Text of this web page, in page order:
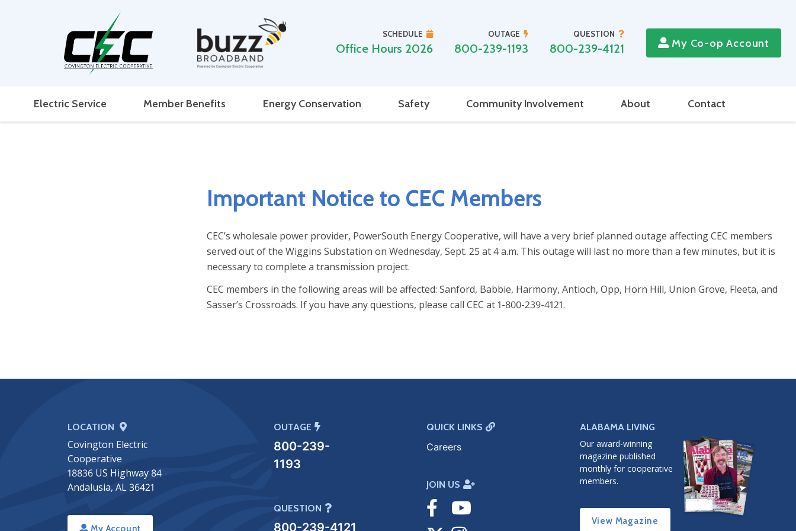
SCHEDULE
Office Hours 2026
OUTAGE
800-239-1193
QUESTION
800-239-4121 My Co-op Account
Electric Service Member Benefits Energy Conservation Safety Community Involvement About Contact
Important Notice to CEC Members
CEC’s wholesale power provider, PowerSouth Energy Cooperative, will have a very brief planned outage affecting CEC members
served out of the Wiggins Substation on Wednesday, Sept. 25 at 4 a.m. This outage will last no more than a few minutes, but it is
necessary to complete a transmission project.
CEC members in the following areas will be affected: Sanford, Babbie, Harmony, Antioch, Opp, Horn Hill, Union Grove, Fleeta, and
Sasser’s Crossroads. If you have any questions, please call CEC at 1-800-239-4121.
LOCATION
Covington Electric
Cooperative
18836 US Highway 84
Andalusia, AL 36421
My Account
OUTAGE
800-239-
1193
QUESTION
800-239-4121
QUICK LINKS
Careers
JOIN US
VisitVisit
ALABAMA LIVING
Our award-winning
magazine published
monthly for cooperative
members.
View Magazine